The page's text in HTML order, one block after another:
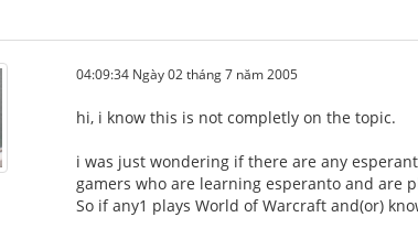
04:09:34 Ngày 02 tháng 7 năm 2005
hi, i know this is not completly on the topic.
i was just wondering if there are any
gamers who are learning esperanto and are
So if any1 plays World of Warcraft and(or)